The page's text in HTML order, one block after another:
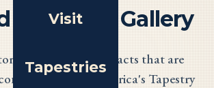
Visit
Tapestries
Artefacts Gallery
items and artefacts that are
to the America's Tapestry